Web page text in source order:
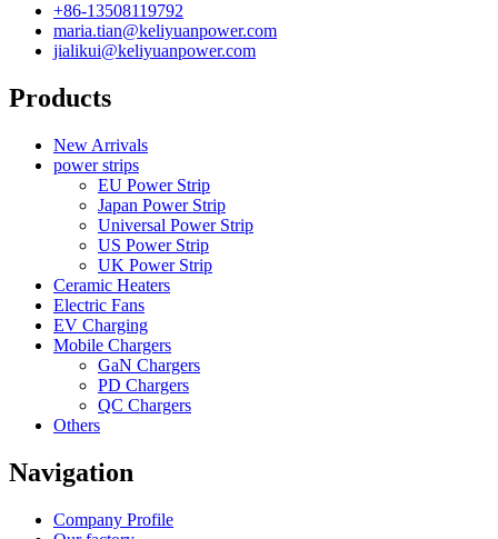
+86-13508119792
maria.tian@keliyuanpower.com
jialikui@keliyuanpower.com
Products
New Arrivals
power strips
EU Power Strip
Japan Power Strip
Universal Power Strip
US Power Strip
UK Power Strip
Ceramic Heaters
Electric Fans
EV Charging
Mobile Chargers
GaN Chargers
PD Chargers
QC Chargers
Others
Navigation
Company Profile